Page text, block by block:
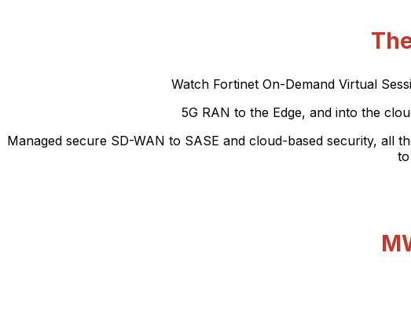
Watch Fortinet On-Demand Virtual
5G RAN to the Edge, and into the
Managed secure SD-WAN to SASE and cloud-based security, all